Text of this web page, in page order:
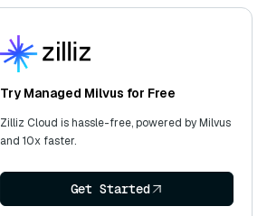
Try Managed Milvus for Free
Zilliz Cloud is hassle-free, powered by Milvus
and 10x faster.
Get Started